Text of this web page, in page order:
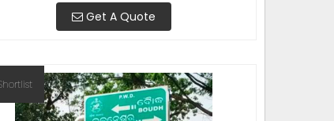
Get A Quote